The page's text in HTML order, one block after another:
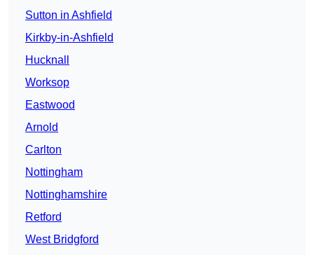
Sutton in Ashfield
Kirkby-in-Ashfield
Hucknall
Worksop
Eastwood
Arnold
Carlton
Nottingham
Nottinghamshire
Retford
West Bridgford